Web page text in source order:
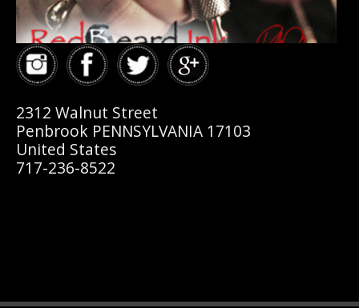
2312 Walnut Street
Penbrook PENNSYLVANIA 17103
United States
717-236-8522